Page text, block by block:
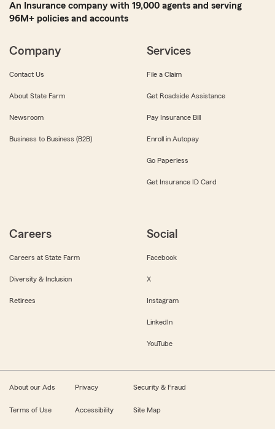
An Insurance company with 19,000 agents and serving
96M+ policies and accounts
Company
Contact Us
About State Farm
Newsroom
Business to Business (B2B)
Services
File a Claim
Get Roadside Assistance
Pay Insurance Bill
Enroll in Autopay
Go Paperless
Get Insurance ID Card
Careers
Careers at State Farm
Diversity & Inclusion
Retirees
Social
Facebook
X
Instagram
LinkedIn
YouTube
About our Ads Privacy Security & Fraud
Terms of Use Accessibility Site Map